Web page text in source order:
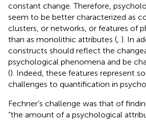
constant change. Therefore,
seem to be better characterized as
clusters, or networks, or features of
than as monolithic attributes ( ). In
constructs should reflect the
psychological phenomena and be
(). Indeed, these features represent
challenges to quantification in
Fechner’s challenge was that of
“the amount of a psychological